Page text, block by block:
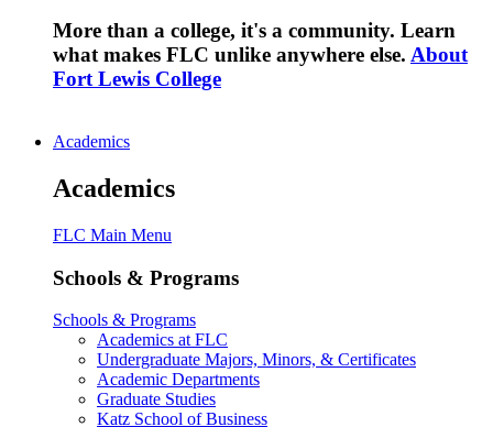
More than a college, it's a community. Learn
what makes FLC unlike anywhere else. About
Fort Lewis College
Academics
Academics
FLC Main Menu
Schools & Programs
Schools & Programs
Academics at FLC
Undergraduate Majors, Minors, & Certificates
Academic Departments
Graduate Studies
Katz School of Business